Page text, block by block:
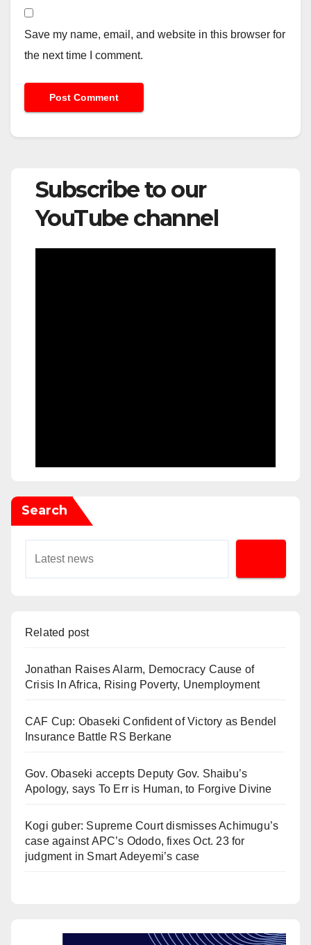
Save my name, email, and website in this browser for
the next time I comment.
Subscribe to our
YouTube channel
Search
Related post
Jonathan Raises Alarm, Democracy Cause of
Crisis In Africa, Rising Poverty, Unemployment
CAF Cup: Obaseki Confident of Victory as Bendel
Insurance Battle RS Berkane
Gov. Obaseki accepts Deputy Gov. Shaibu’s
Apology, says To Err is Human, to Forgive Divine
Kogi guber: Supreme Court dismisses Achimugu’s
case against APC’s Ododo, fixes Oct. 23 for
judgment in Smart Adeyemi’s case